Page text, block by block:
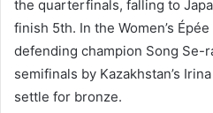
the quarterfinals, falling to
finish 5th. In the Women’s
defending champion Song Se-
semifinals by Kazakhstan’s
settle for bronze.